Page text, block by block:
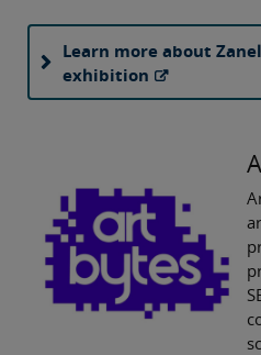
Learn more about
exhibition